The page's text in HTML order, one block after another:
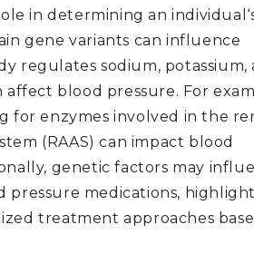
in determining an
gene variants can influence
regulates sodium, potassium,
blood pressure. For
for enzymes involved in the
(RAAS) can impact blood
genetic factors may
pressure medications,
treatment approaches